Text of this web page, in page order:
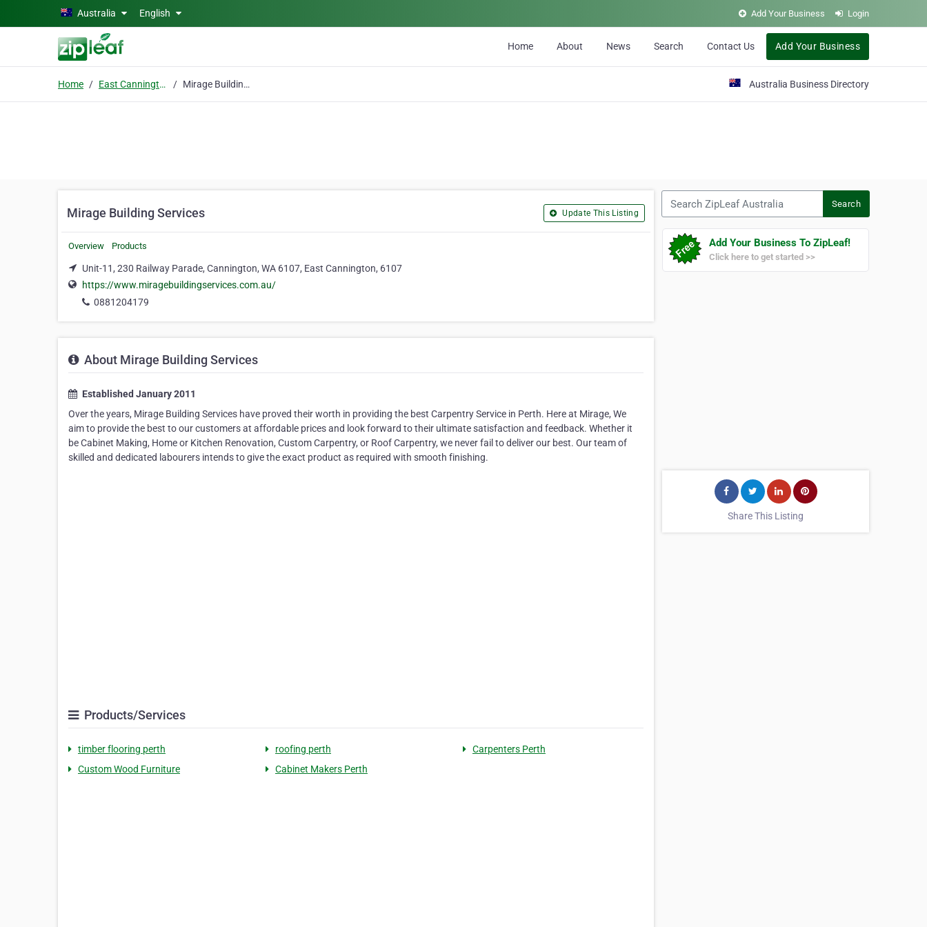
Skip to main contentAustralia English Add Your Business Login
Home About News Search Contact Us Add Your Business
Home East Cannington Mirage Building Services Australia Business Directory
Mirage Building Services Update This Listing
Overview Products
Unit-11, 230 Railway Parade, Cannington, WA 6107, East Cannington, 6107
https://www.miragebuildingservices.com.au/
0881204179
About Mirage Building Services
Established January 2011
Over the years, Mirage Building Services have proved their worth in providing the best Carpentry Service in Perth. Here at Mirage, We
aim to provide the best to our customers at affordable prices and look forward to their ultimate satisfaction and feedback. Whether it
be Cabinet Making, Home or Kitchen Renovation, Custom Carpentry, or Roof Carpentry, we never fail to deliver our best. Our team of
skilled and dedicated labourers intends to give the exact product as required with smooth finishing.
Products/Services
timber flooring perth roofing perth
Carpenters Perth
Custom Wood Furniture
Cabinet Makers Perth
Search
Add Your Business To ZipLeaf!
Click here to get started >>
Share This Listing